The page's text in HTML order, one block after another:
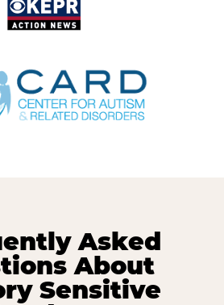
Asked
About
Sensitive